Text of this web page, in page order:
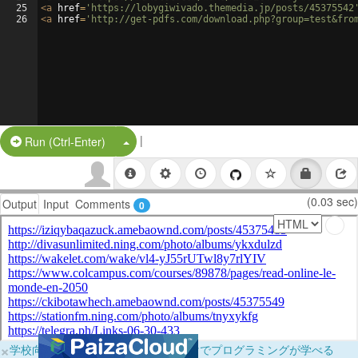
25
26
<a href= 'https://lobygiwivado.themedia.jp/posts/
<a href= 'http://get-pdfs.com/
Run (Ctrl-Enter) Split Button!
|
Output Input Comments 0 (0.03 sec)
×学校向けに無料提供中！ブラウザだけでプログラミングが学べる